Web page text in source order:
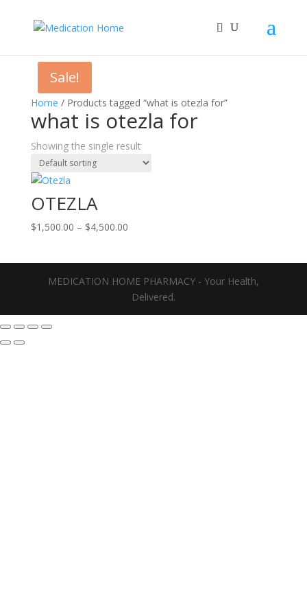
Home / Products tagged “what is otezla for”
what is otezla for
Showing the single result
Sale!
OTEZLA
$1,500.00 – $4,500.00Price
$4,500.00
MEDICATION HOME PHARMACY - Your Health,
Delivered.